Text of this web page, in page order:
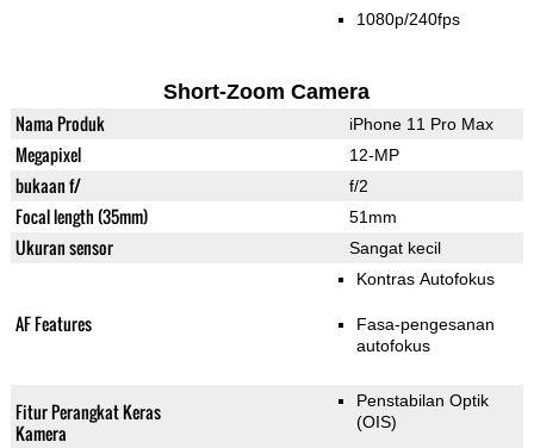
1080p/240fps
Short-Zoom Camera
Nama Produk iPhone 11 Pro Max
Megapixel 12-MP
bukaan f/ f/2
Focal length (35mm) 51mm
Ukuran sensor Sangat kecil
AF Features
Kontras Autofokus
Fasa-pengesanan
autofokus
Fitur Perangkat Keras
Kamera
Penstabilan Optik
(OIS)